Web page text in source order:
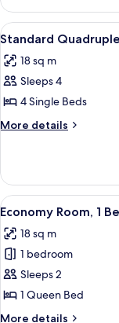
Triple
Room
View
all
photos
for
Standard
Quadruple
5
Standard
18 sq m
Sleeps 4
4 Single Beds
More details
More
Quadruple
Room
View
all
photos
for
Economy
Room,
1
4
Economy Room, 1
18 sq m
1 bedroom
Sleeps 2
1 Queen Bed
More details
More